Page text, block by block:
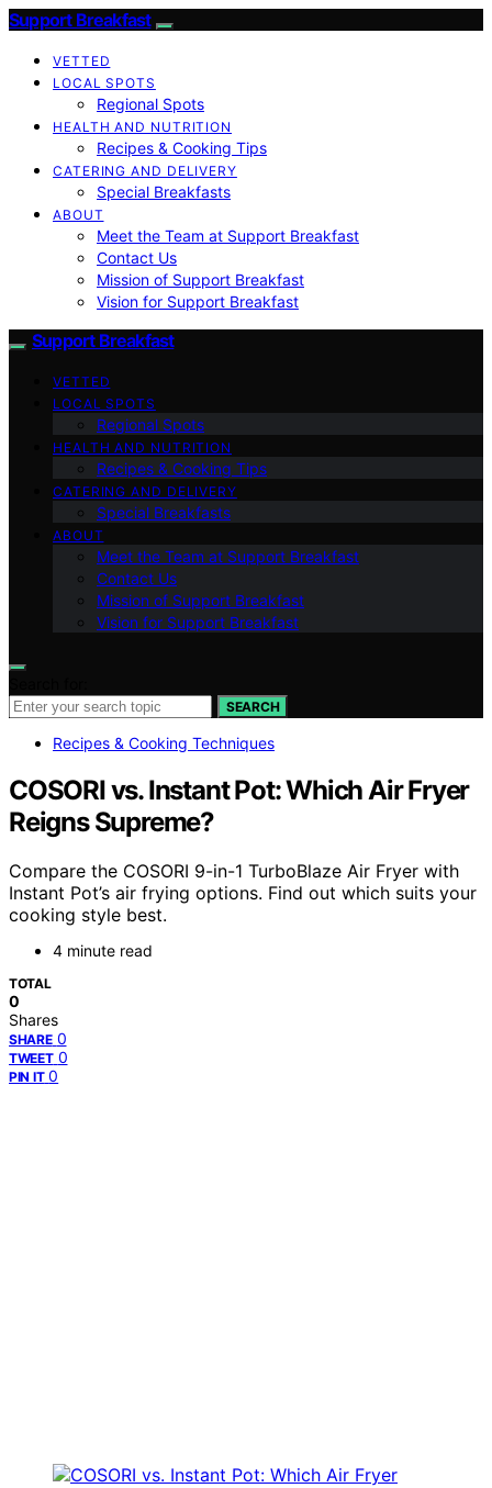
Support Breakfast
VETTED
LOCAL SPOTS
Regional Spots
HEALTH AND NUTRITION
Recipes & Cooking Tips
CATERING AND DELIVERY
Special Breakfasts
ABOUT
Meet the Team at Support Breakfast
Contact Us
Mission of Support Breakfast
Vision for Support Breakfast
Support Breakfast
VETTED
LOCAL SPOTS
Regional Spots
HEALTH AND NUTRITION
Recipes & Cooking Tips
CATERING AND DELIVERY
Special Breakfasts
ABOUT
Meet the Team at Support Breakfast
Contact Us
Mission of Support Breakfast
Vision for Support Breakfast
SEARCH
Recipes & Cooking Techniques
COSORI vs. Instant Pot: Which Air Fryer
Reigns Supreme?
Compare the COSORI 9-in-1 TurboBlaze Air Fryer with
Instant Pot’s air frying options. Find out which suits your
cooking style best.
4 minute read
TOTAL
0
Shares
SHARE 0
TWEET 0
PIN IT 0